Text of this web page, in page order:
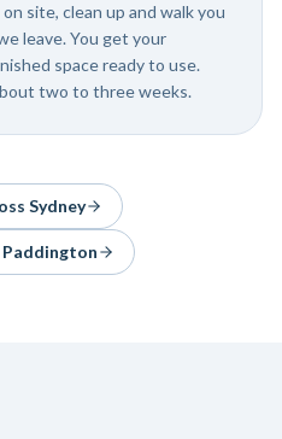
site, clean up and walk you
leave. You get your
space ready to use.
two to three weeks.
Sydney
Paddington